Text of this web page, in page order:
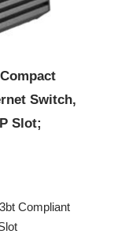
Switch,
Slot;
Compliant